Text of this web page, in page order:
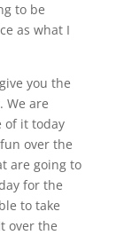
to be
as what I
you the
We are
of it today
over the
are going to
for the
to take
over the